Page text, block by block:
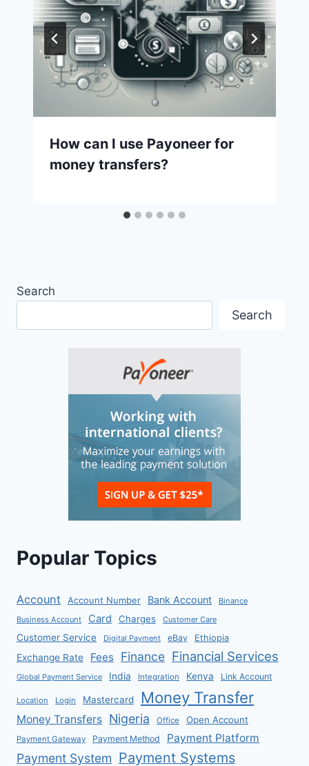
How can I use Payoneer for
money transfers?
Search
Search
Popular Topics
Account Account Number Bank Account
Binance
Business Account
Card Charges Customer Care
Customer Service Digital Payment eBay Ethiopia
Exchange Rate Fees Finance Financial Services
Global Payment Service India Integration Kenya Link Account
Location Login Mastercard Money Transfer
Money Transfers Nigeria Office Open Account
Payment Gateway Payment Method Payment Platform
Payment System Payment Systems